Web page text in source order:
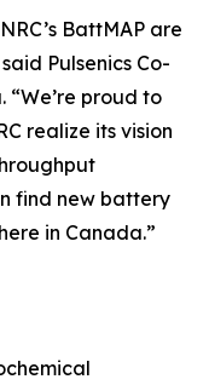
BattMAP are
Pulsenics Co-
“We’re proud to
realize its vision
find new battery
in Canada.”